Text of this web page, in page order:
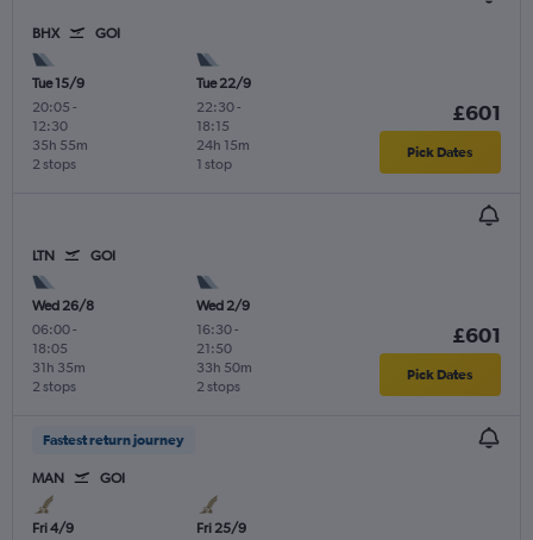
BHX GOI
Tue 15/9
20:05 -
12:30
2 stops
35h 55m
Tue 22/9
22:30-
18:15
1 stop
24h 15m
£601
Pick Dates
LTN GOI
Wed 26/8
06:00-
18:05
2 stops
31h 35m
Wed 2/9
16:30-
21:50
2 stops
33h 50m
£601
Pick Dates
Fastest return journey
MAN GOI
Fri 4/9
Fri 25/9